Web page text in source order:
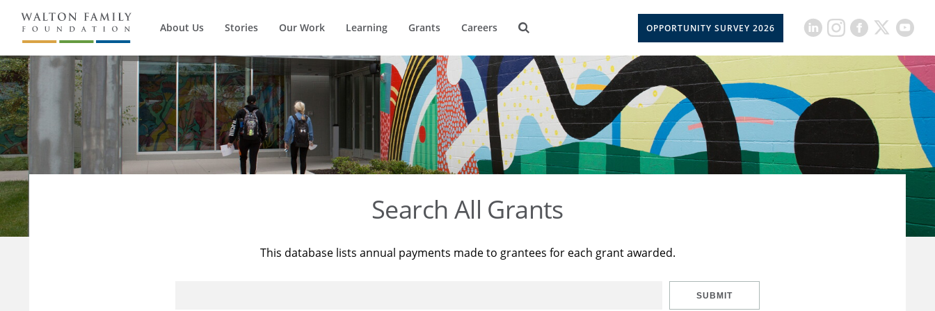
About Us Stories Our Work Learning Grants Careers OPPORTUNITY SURVEY 2026
Search All Grants
This database lists annual payments made to grantees for each grant awarded.
SUBMIT